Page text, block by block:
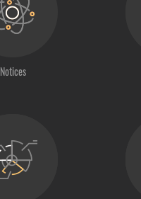
Notices